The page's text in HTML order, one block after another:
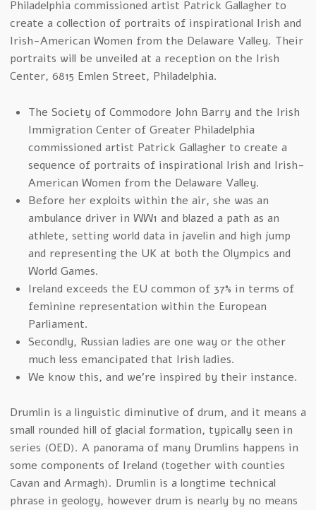
Philadelphia commissioned artist Patrick Gallagher to
create a collection of portraits of inspirational Irish and
Irish-American Women from the Delaware Valley. Their
portraits will be unveiled at a reception on the Irish
Center, 6815 Emlen Street, Philadelphia.
The Society of Commodore John Barry and the Irish
Immigration Center of Greater Philadelphia
commissioned artist Patrick Gallagher to create a
sequence of portraits of inspirational Irish and Irish-
American Women from the Delaware Valley.
Before her exploits within the air, she was an
ambulance driver in WW1 and blazed a path as an
athlete, setting world data in javelin and high jump
and representing the UK at both the Olympics and
World Games.
Ireland exceeds the EU common of 37% in terms of
feminine representation within the European
Parliament.
Secondly, Russian ladies are one way or the other
much less emancipated that Irish ladies.
We know this, and we’re inspired by their instance.
Drumlin is a linguistic diminutive of drum, and it means a
small rounded hill of glacial formation, typically seen in
series (OED). A panorama of many Drumlins happens in
some components of Ireland (together with counties
Cavan and Armagh). Drumlin is a longtime technical
phrase in geology, however drum is nearly by no means